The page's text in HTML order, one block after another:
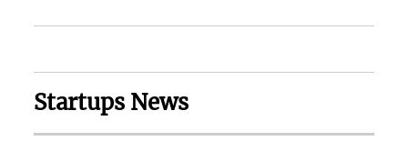
Startups News